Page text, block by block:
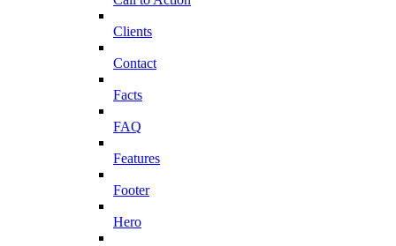
Clients
Contact
Facts
FAQ
Features
Footer
Hero